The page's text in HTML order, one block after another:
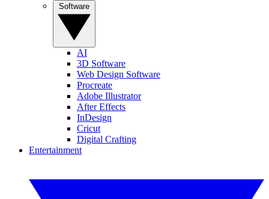
AI
3D Software
Web Design Software
Procreate
Adobe Illustrator
After Effects
InDesign
Cricut
Digital Crafting
Entertainment